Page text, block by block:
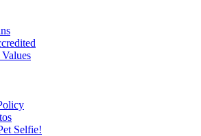
Selfie!